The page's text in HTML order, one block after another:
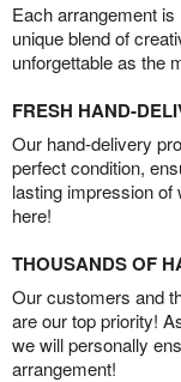
Each arrangement
unique blend of
unforgettable as the
FRESH HAND-
Our hand-delivery
perfect condition,
lasting impression
here!
THOUSANDS OF
Our customers and
are our top priority!
we will personally
arrangement!